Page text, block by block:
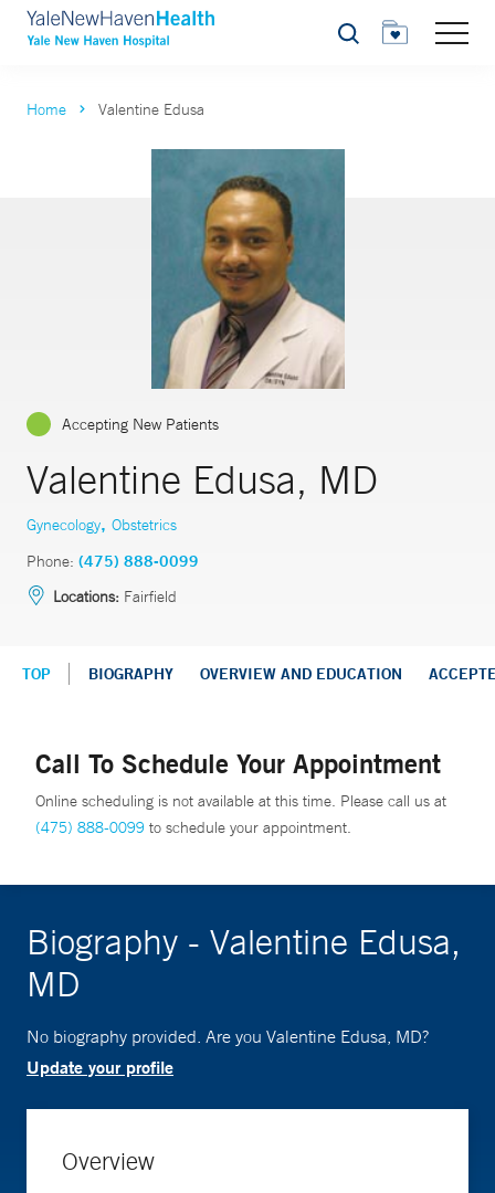
Search
Home Valentine Edusa
Accepting New Patients
Valentine Edusa, MD
Gynecology, Obstetrics
Phone: (475) 888-0099
Locations: Fairfield
TOP BIOGRAPHY OVERVIEW AND EDUCATION
Call To Schedule Your Appointment
Online scheduling is not available at this time. Please call us at
(475) 888-0099 to schedule your appointment.
Biography - Valentine Edusa,
MD
No biography provided. Are you Valentine Edusa, MD?
Update your profile
Overview